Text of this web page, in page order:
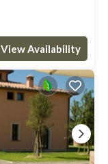
View Availability